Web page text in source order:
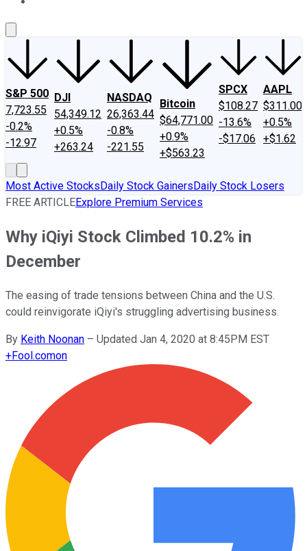
S&P 500
7,723.55
-0.2%
-12.97
DJI
54,349.12
+0.5%
+263.24
NASDAQ
26,363.44
-0.8%
-221.55
Bitcoin
$64,771.00
+0.9%
+$563.23
SPCX
$108.27
-13.6%
-$17.06
AAPL
$311.00
+0.5%
+$1.62
Most Active StocksDaily Stock GainersDaily Stock Losers
FREE ARTICLEExplore Premium Services
Why iQiyi Stock Climbed 10.2% in
December
The easing of trade tensions between China and the U.S.
could reinvigorate iQiyi's struggling advertising business.
By Keith Noonan – Updated Jan 4, 2020 at 8:45PM EST
+Fool.comon